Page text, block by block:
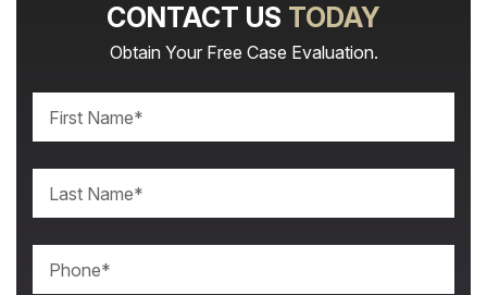
CONTACT US TODAY
Obtain Your Free Case Evaluation.